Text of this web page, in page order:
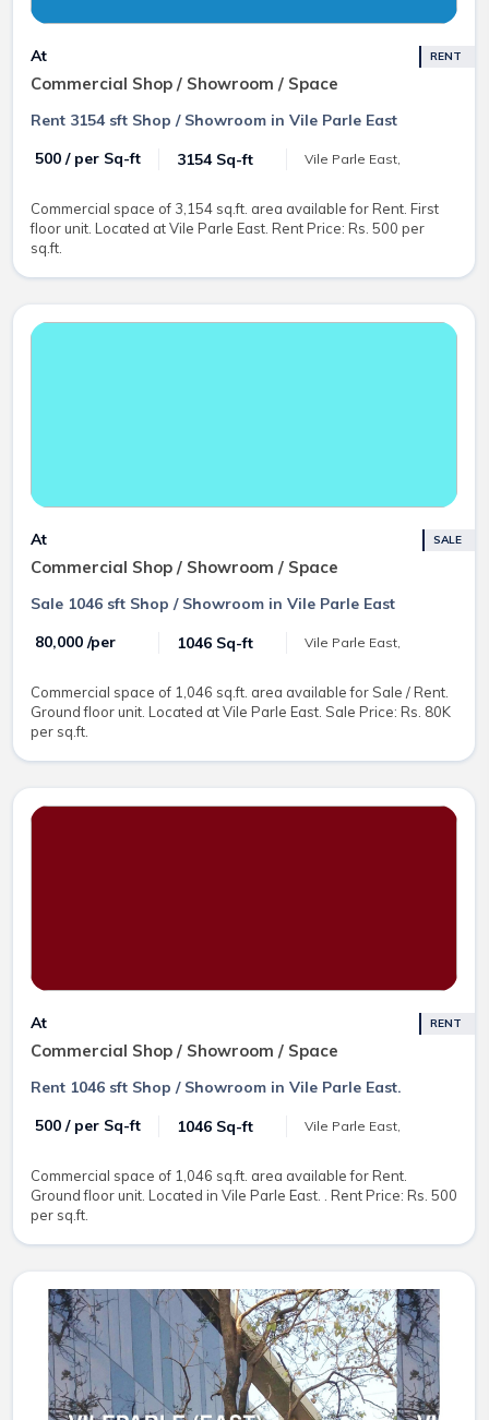
At
Commercial Shop / Showroom / Space
RENT
Rent 3154 sft Shop / Showroom in Vile Parle East
₹ 500 / per Sq-ft
3154 Sq-ft Vile Parle East,
Commercial space of 3,154 sq.ft. area available for Rent. First
floor unit. Located at Vile Parle East. Rent Price: Rs. 500 per
sq.ft.
At
Commercial Shop / Showroom / Space
SALE
Sale 1046 sft Shop / Showroom in Vile Parle East
₹ 80,000 /per
1046 Sq-ft Vile Parle East,
Commercial space of 1,046 sq.ft. area available for Sale / Rent.
Ground floor unit. Located at Vile Parle East. Sale Price: Rs. 80K
per sq.ft.
At
Commercial Shop / Showroom / Space
RENT
Rent 1046 sft Shop / Showroom in Vile Parle East.
₹ 500 / per Sq-ft
1046 Sq-ft Vile Parle East,
Commercial space of 1,046 sq.ft. area available for Rent.
Ground floor unit. Located in Vile Parle East. . Rent Price: Rs. 500
per sq.ft.